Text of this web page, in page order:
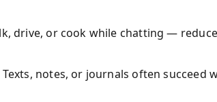
drive, or cook while chatting —
Texts, notes, or journals often succeed